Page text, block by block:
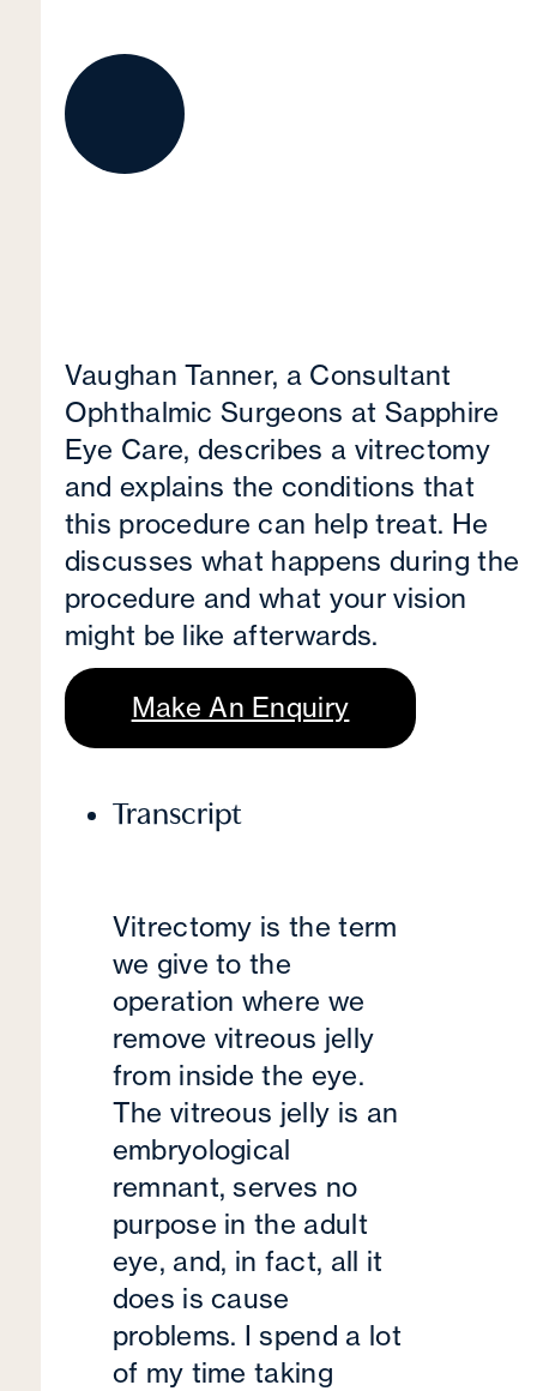
Vaughan Tanner, a Consultant
Ophthalmic Surgeons at Sapphire
Eye Care, describes a vitrectomy
and explains the conditions that
this procedure can help treat. He
discusses what happens during the
procedure and what your vision
might be like afterwards.
Make An Enquiry
Transcript
Vitrectomy is the term
we give to the
operation where we
remove vitreous jelly
from inside the eye.
The vitreous jelly is an
embryological
remnant, serves no
purpose in the adult
eye, and, in fact, all it
does is cause
problems. I spend a lot
of my time taking